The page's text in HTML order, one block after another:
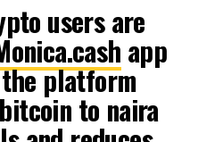
users are
app
platform
to naira